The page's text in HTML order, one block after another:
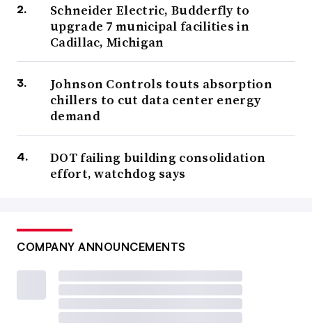
Schneider Electric, Budderfly to
upgrade 7 municipal facilities in
Cadillac, Michigan
Johnson Controls touts absorption
chillers to cut data center energy
demand
DOT failing building consolidation
effort, watchdog says
COMPANY ANNOUNCEMENTS